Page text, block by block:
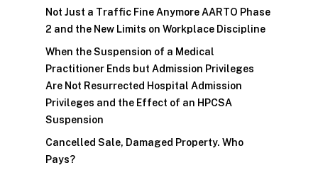
Not Just a Traffic Fine Anymore AARTO Phase
2 and the New Limits on Workplace Discipline
When the Suspension of a Medical
Practitioner Ends but Admission Privileges
Are Not Resurrected Hospital Admission
Privileges and the Effect of an HPCSA
Suspension
Cancelled Sale, Damaged Property. Who
Pays?